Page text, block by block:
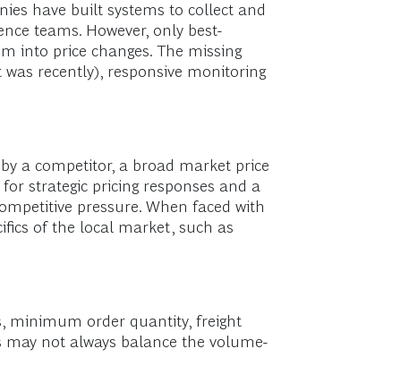
have built systems to collect and
teams. However, only best-
into price changes. The missing
recently), responsive monitoring
a competitor, a broad market price
strategic pricing responses and a
pressure. When faced with
of the local market, such as
minimum order quantity, freight
not always balance the volume-